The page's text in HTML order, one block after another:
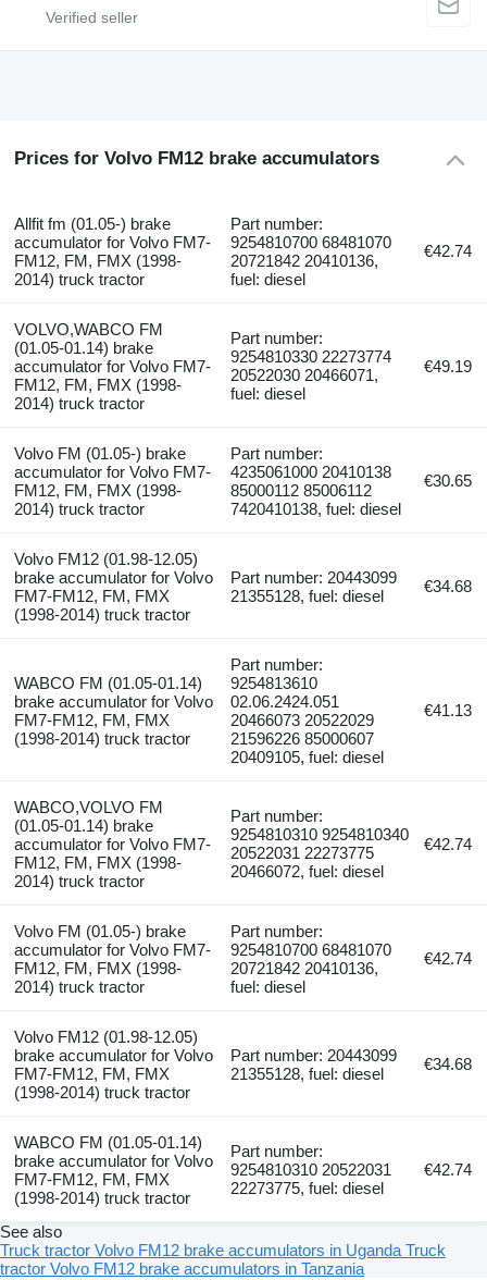
Prices for Volvo FM12 brake accumulators
Allfit fm (01.05-) brake
accumulator for Volvo FM7-
FM12, FM, FMX (1998-
2014) truck tractor
Part number:
9254810700 68481070
20721842 20410136,
fuel: diesel
€42.74
VOLVO,WABCO FM
(01.05-01.14) brake
accumulator for Volvo FM7-
FM12, FM, FMX (1998-
2014) truck tractor
Part number:
9254810330 22273774
20522030 20466071,
fuel: diesel
€49.19
Volvo FM (01.05-) brake
accumulator for Volvo FM7-
FM12, FM, FMX (1998-
2014) truck tractor
Part number:
4235061000 20410138
85000112 85006112
7420410138, fuel: diesel
€30.65
Volvo FM12 (01.98-12.05)
brake accumulator for Volvo
FM7-FM12, FM, FMX
(1998-2014) truck tractor
Part number: 20443099
21355128, fuel: diesel
€34.68
WABCO FM (01.05-01.14)
brake accumulator for Volvo
FM7-FM12, FM, FMX
(1998-2014) truck tractor
Part number:
9254813610
02.06.2424.051
20466073 20522029
21596226 85000607
20409105, fuel: diesel
€41.13
WABCO,VOLVO FM
(01.05-01.14) brake
accumulator for Volvo FM7-
FM12, FM, FMX (1998-
2014) truck tractor
Part number:
9254810310 9254810340
20522031 22273775
20466072, fuel: diesel
€42.74
Volvo FM (01.05-) brake
accumulator for Volvo FM7-
FM12, FM, FMX (1998-
2014) truck tractor
Part number:
9254810700 68481070
20721842 20410136,
fuel: diesel
€42.74
Volvo FM12 (01.98-12.05)
brake accumulator for Volvo
FM7-FM12, FM, FMX
(1998-2014) truck tractor
Part number: 20443099
21355128, fuel: diesel
€34.68
WABCO FM (01.05-01.14)
brake accumulator for Volvo
FM7-FM12, FM, FMX
(1998-2014) truck tractor
Part number:
9254810310 20522031
22273775, fuel: diesel
€42.74
See also
Truck tractor Volvo FM12 brake accumulators in Uganda Truck
tractor Volvo FM12 brake accumulators in Tanzania